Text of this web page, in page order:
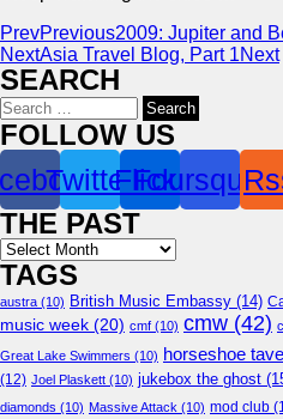
PrevPrevious2009: Jupiter and
NextAsia Travel Blog, Part 1Next
SEARCH
Search
for:
FOLLOW US
TwitterFlickr
THE PAST
Archives
TAGS
austra (10) British Music Embassy (14)
music week (20) cmf (10) cmw (42)
Great Lake Swimmers (10) horseshoe
(12) Joel Plaskett (10) jukebox the ghost
diamonds (10) Massive Attack (10) mod club